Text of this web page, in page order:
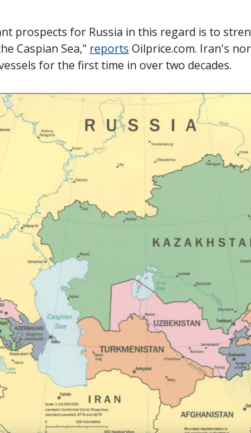
prospects for Russia in this regard is to
Caspian Sea," reports Oilprice.com. Iran's
for the first time in over two decades.